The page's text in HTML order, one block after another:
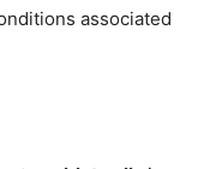
associated